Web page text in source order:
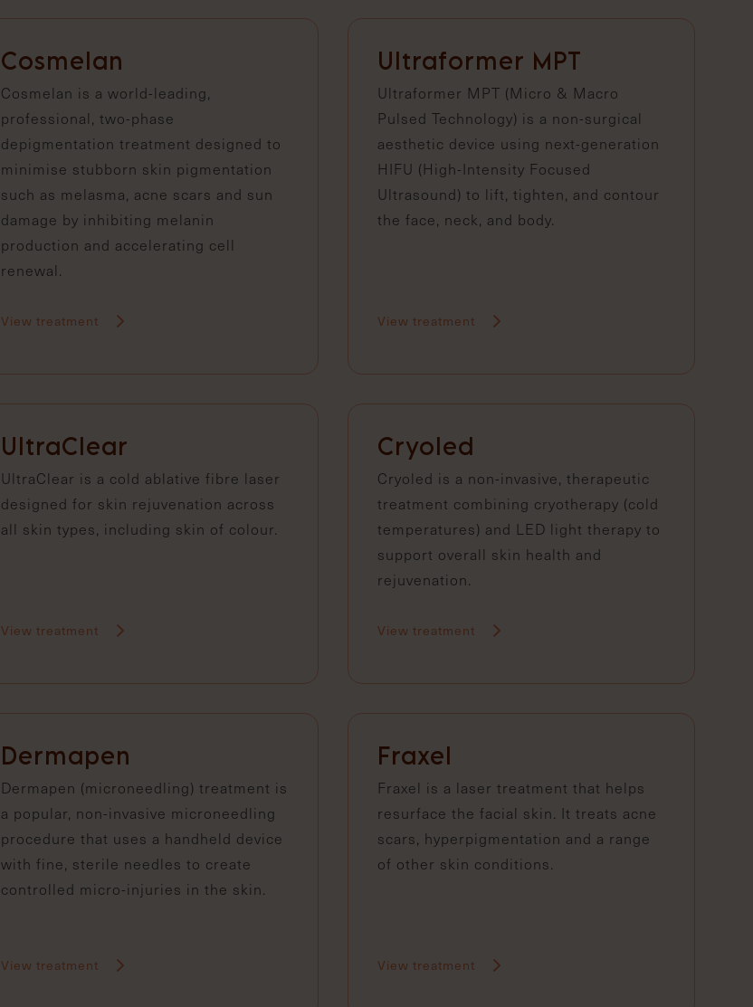
Cosmelan
Cosmelan is a world-leading,
professional, two-phase
depigmentation treatment designed to
minimise stubborn skin pigmentation
such as melasma, acne scars and sun
damage by inhibiting melanin
production and accelerating cell
renewal.
View treatment
Ultraformer MPT
Ultraformer MPT (Micro & Macro
Pulsed Technology) is a non-surgical
aesthetic device using next-generation
HIFU (High-Intensity Focused
Ultrasound) to lift, tighten, and contour
the face, neck, and body.
View treatment
UltraClear
UltraClear is a cold ablative fibre laser
designed for skin rejuvenation across
all skin types, including skin of colour.
View treatment
Cryoled
Cryoled is a non-invasive, therapeutic
treatment combining cryotherapy (cold
temperatures) and LED light therapy to
support overall skin health and
rejuvenation.
View treatment
Dermapen
Dermapen (microneedling) treatment is
a popular, non-invasive microneedling
procedure that uses a handheld device
with fine, sterile needles to create
controlled micro-injuries in the skin.
View treatment
Fraxel
Fraxel is a laser treatment that helps
resurface the facial skin. It treats acne
scars, hyperpigmentation and a range
of other skin conditions.
View treatment